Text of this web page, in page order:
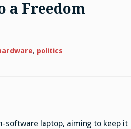
a Freedom
, politics
software laptop, aiming to keep it